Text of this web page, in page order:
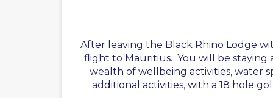
After leaving the Black Rhino Lodge
flight to Mauritius. You will be staying
wealth of wellbeing activities, water
additional activities, with a 18 hole